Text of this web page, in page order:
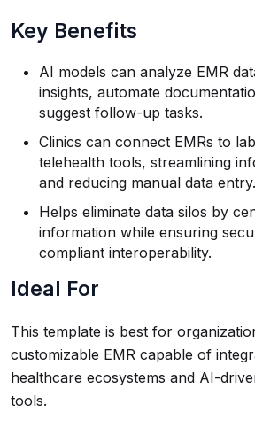
Key Benefits
AI models can analyze EMR
insights, automate
suggest follow-up tasks.
Clinics can connect EMRs to
telehealth tools, streamlining
and reducing manual data entry.
Helps eliminate data silos by
information while ensuring
compliant interoperability.
Ideal For
This template is best for
customizable EMR capable of
healthcare ecosystems and AI-
tools.